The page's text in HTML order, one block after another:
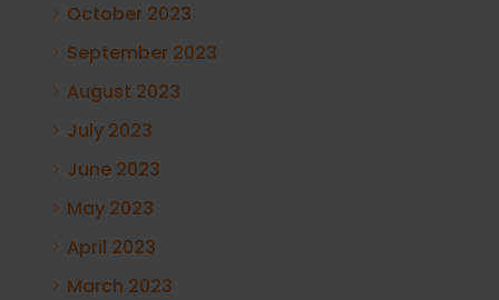
October 2023
September 2023
August 2023
July 2023
June 2023
May 2023
April 2023
March 2023